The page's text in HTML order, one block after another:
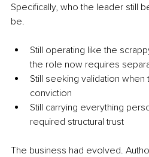
Specifically, who the leader still
be.
Still operating like the
the role now requires
Still seeking validation
conviction
Still carrying everything
required structural trust
The business had evolved.